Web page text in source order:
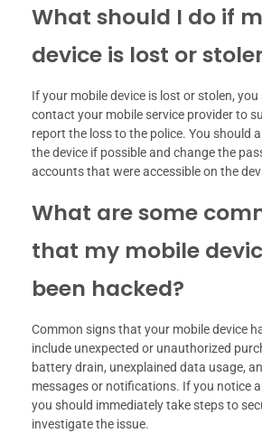
What should I do if
device is lost or
If your mobile device is lost or stolen,
contact your mobile service provider to
report the loss to the police. You should
the device if possible and change the
accounts that were accessible on the
What are some
that my mobile
been hacked?
Common signs that your mobile device
include unexpected or unauthorized
battery drain, unexplained data usage,
messages or notifications. If you notice
you should immediately take steps to
investigate the issue.